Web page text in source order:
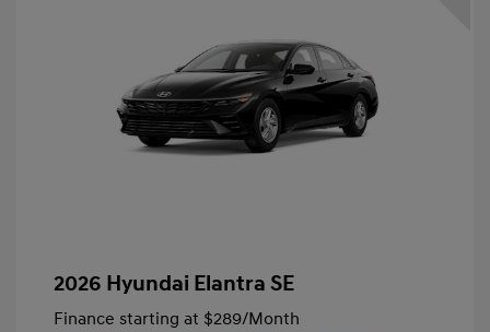
2026 Hyundai Elantra SE
Finance starting at $289/Month